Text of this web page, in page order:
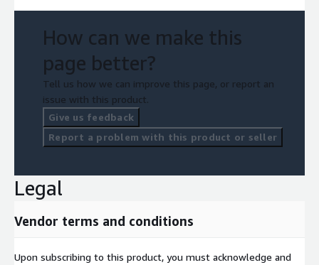
How can we make this
page better?
Tell us how we can improve this page, or report an
issue with this product.
Give us feedback
Report a problem with this product or seller
Legal
Vendor terms and conditions
Upon subscribing to this product, you must acknowledge and